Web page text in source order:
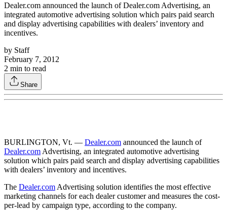
Dealer.com announced the launch of Dealer.com Advertising, an
integrated automotive advertising solution which pairs paid search
and display advertising capabilities with dealers’ inventory and
incentives.
by Staff
February 7, 2012
2 min to read
Share
BURLINGTON, Vt. — Dealer.com announced the launch of
Dealer.com Advertising, an integrated automotive advertising
solution which pairs paid search and display advertising capabilities
with dealers’ inventory and incentives.
The Dealer.com Advertising solution identifies the most effective
marketing channels for each dealer customer and measures the cost-
per-lead by campaign type, according to the company.